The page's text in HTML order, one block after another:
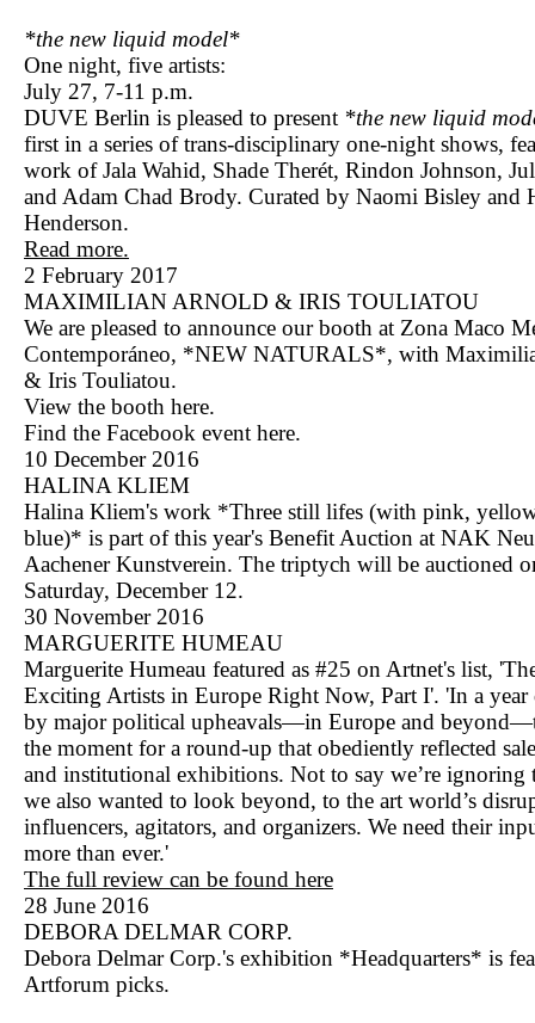
*the new liquid model*
One night, five artists:
July 27, 7-11 p.m.
DUVE Berlin is pleased to present *the new liquid
first in a series of trans-disciplinary one-night shows,
work of Jala Wahid, Shade Therét, Rindon Johnson,
and Adam Chad Brody. Curated by Naomi Bisley and
Henderson.
Read more.
2 February 2017
MAXIMILIAN ARNOLD & IRIS TOULIATOU
We are pleased to announce our booth at Zona Maco
Contemporáneo, *NEW NATURALS*, with
& Iris Touliatou.
View the booth here.
Find the Facebook event here.
10 December 2016
HALINA KLIEM
Halina Kliem's work *Three still lifes (with pink,
blue)* is part of this year's Benefit Auction at NAK
Aachener Kunstverein. The triptych will be auctioned
Saturday, December 12.
30 November 2016
MARGUERITE HUMEAU
Marguerite Humeau featured as #25 on Artnet's list,
Exciting Artists in Europe Right Now, Part I'. 'In a year
by major political upheavals—in Europe and
the moment for a round-up that obediently reflected
and institutional exhibitions. Not to say we’re ignoring
we also wanted to look beyond, to the art world’s
influencers, agitators, and organizers. We need their
more than ever.'
The full review can be found here
28 June 2016
DEBORA DELMAR CORP.
Debora Delmar Corp.'s exhibition *Headquarters* is
Artforum picks.